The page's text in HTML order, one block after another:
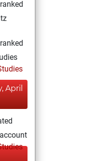
April